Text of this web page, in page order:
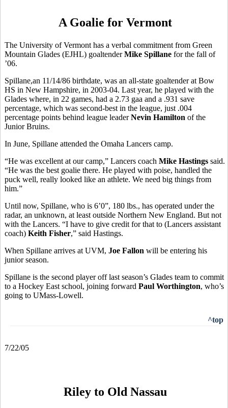
A Goalie for Vermont
The University of Vermont has a verbal commitment from Green
Mountain Glades (EJHL) goaltenderMike Spillane for the fall of
’06.
Spillane,an 11/14/86 birthdate, was an all-state goaltender at Bow
HS in New Hampshire, in 2003-04. Last year, he played with the
Glades where, in 22 games, had a 2.73 gaa and a .931 save
percentage, which was second-best in the league, just .004
percentage points behind league leaderNevin Hamilton of the
Junior Bruins.
In June, Spillane attended the Omaha Lancers camp.
“He was excellent at our camp,” Lancers coach Mike Hastings said.
“He was the best goalie there. He played with poise, handled the
puck well, really looked like an athlete. We need big things from
him.”
Until now, Spillane, who is 6’0”, 180 lbs., has operated under the
radar, an unknown, at least outside Northern New England. But not
with the Lancers. “I have to give credit for that to (Lancers assistant
coach) Keith Fisher,” said Hastings.
When Spillane arrives at UVM, Joe Fallon will be entering his
junior season.
Spillane is the second player off last season’s Glades team to commit
to a Hockey East school, joining forward Paul Worthington, who’s
going to UMass-Lowell.
^top
7/22/05
Riley to Old Nassau